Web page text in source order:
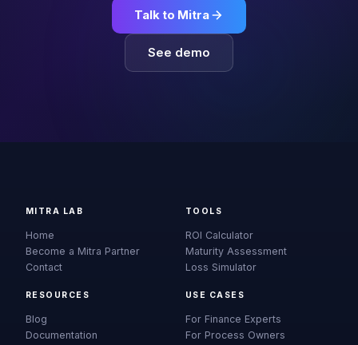
Talk to Mitra
See demo
MITRA LAB
Home
Become a Mitra Partner
Contact
TOOLS
ROI Calculator
Maturity Assessment
Loss Simulator
RESOURCES
Blog
Documentation
USE CASES
For Finance Experts
For Process Owners